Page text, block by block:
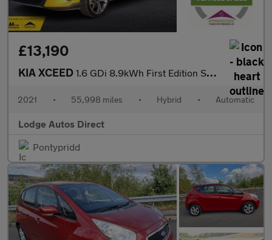
£13,190
KIA XCEED 1.6 GDi 8.9kWh First Edition SUV 5dr Petrol Plug-in Hybrid DCT E
2021 • 55,998 miles • Hybrid • Automatic
Lodge Autos Direct
Pontypridd